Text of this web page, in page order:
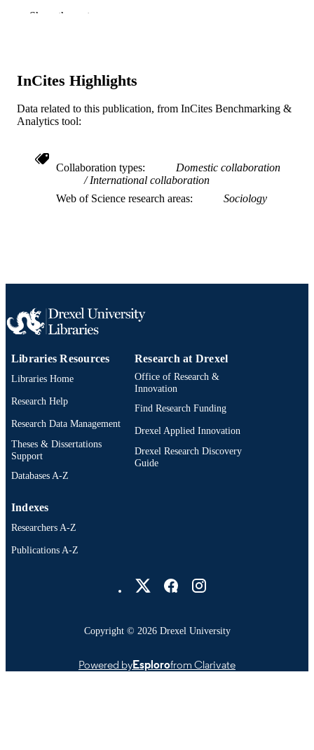
PUBLICATION
From Categories to Categorization :
the Crossroads, pp 297-325
PUBLISHER
NUMBER OF
PAGES
29
UNIT
SCIENCE ID
2-s2.0-85016427382
OTHER
IDENTIFIER
Show the rest
InCites Highlights
Data related to this publication, from InCites Benchmarking &
Analytics tool:
Collaboration types
Domestic collaboration
International collaboration
Web of Science research areas
Sociology
Libraries Resources
Libraries Home
Research Help
Research Data Management
Theses & Dissertations
Support
Databases A-Z
Research at Drexel
Office of Research &
Innovation
Find Research Funding
Drexel Applied Innovation
Drexel Research Discovery
Guide
Indexes
Researchers A-Z
Publications A-Z
Copyright © 2026 Drexel University
Powered byEsplorofrom Clarivate